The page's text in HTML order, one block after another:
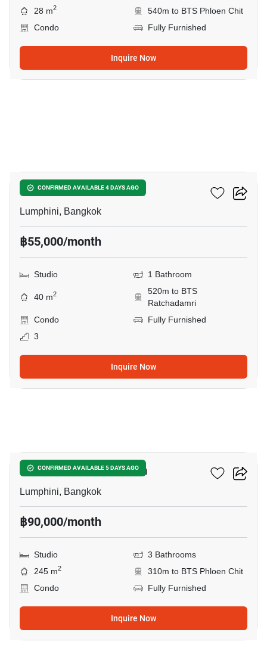
28 m2
540m to BTS Phloen Chit
Condo
Fully Furnished
Inquire Now
CONFIRMED AVAILABLE 4 DAYS AGO
Sindhorn Residence
Lumphini, Bangkok
฿55,000/month
Studio 1 Bathroom
40 m2
520m to BTS
Ratchadamri
Condo
Fully Furnished
3
Inquire Now
CONFIRMED AVAILABLE 5 DAYS AGO
Sithakarn Condominium
Lumphini, Bangkok
฿90,000/month
Studio
3 Bathrooms
245 m2
310m to BTS Phloen Chit
Condo
Fully Furnished
Inquire Now